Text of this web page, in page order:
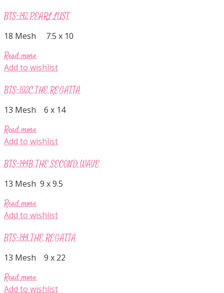
BTS-142 PEARL LUST
18 Mesh 7.5 x 10
Read more
Add to wishlist
BTS-102C THE REGATTA
13 Mesh 6 x 14
Read more
Add to wishlist
BTS-144B THE SECOND WAVE
13 Mesh 9 x 9.5
Read more
Add to wishlist
BTS-144 THE REGATTA
13 Mesh 9 x 22
Read more
Add to wishlist